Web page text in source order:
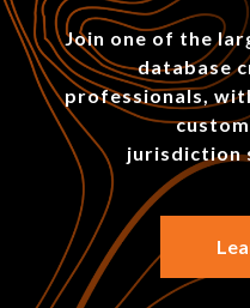
Join one of the
database
professionals,
jurisdiction